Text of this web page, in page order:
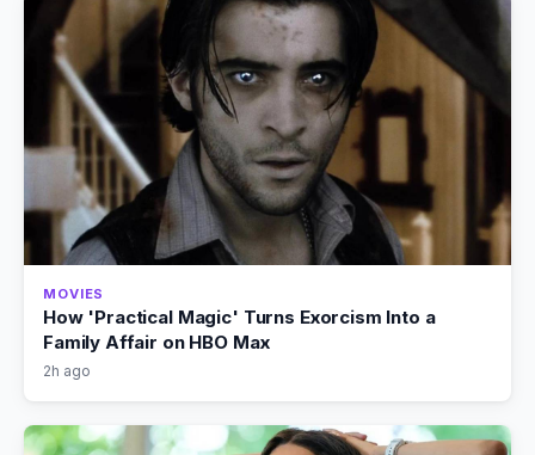
MOVIES
How 'Practical Magic' Turns Exorcism Into a
Family Affair on HBO Max
2h ago